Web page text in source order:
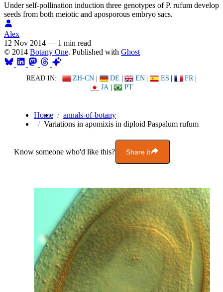
Under self-pollination induction three genotypes of P. rufum develop
seeds from both meiotic and aposporous embryo sacs.
Alex
12 Nov 2014 — 1 min read
© 2014 Botany One. Published with Ghost
READ IN: ZH-CN | DE | EN | ES | FR |
JA | PT
Home
annals-of-botany
Variations in apomixis in diploid Paspalum rufum
Know someone who'd like this? Share it